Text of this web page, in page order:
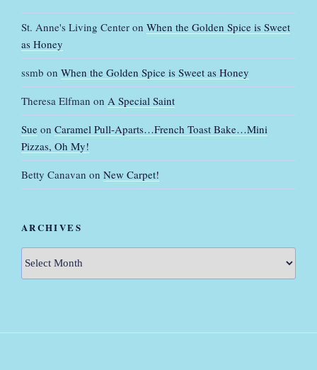
St. Anne's Living Center on When the Golden Spice is Sweet
as Honey
ssmb on When the Golden Spice is Sweet as Honey
Theresa Elfman on A Special Saint
Sue on Caramel Pull-Aparts…French Toast Bake…Mini
Pizzas, Oh My!
Betty Canavan on New Carpet!
ARCHIVES
Archives